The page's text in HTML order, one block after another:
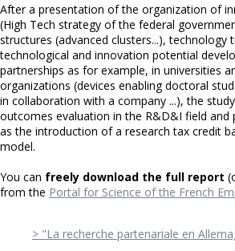
After a presentation of the organization of
(High Tech strategy of the federal
structures (advanced clusters...), technology
technological and innovation potential
partnerships as for example, in universities
organizations (devices enabling doctoral
in collaboration with a company ...), the
outcomes evaluation in the R&D&I field and
as the introduction of a research tax credit
model.
You can freely download the full report
from the Portal for Science of the French
> "La recherche partenariale en